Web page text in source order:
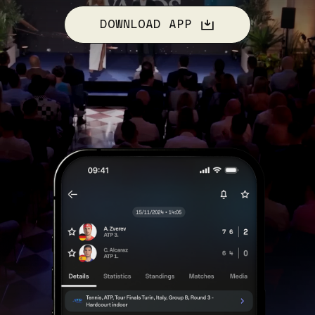
DOWNLOAD APP